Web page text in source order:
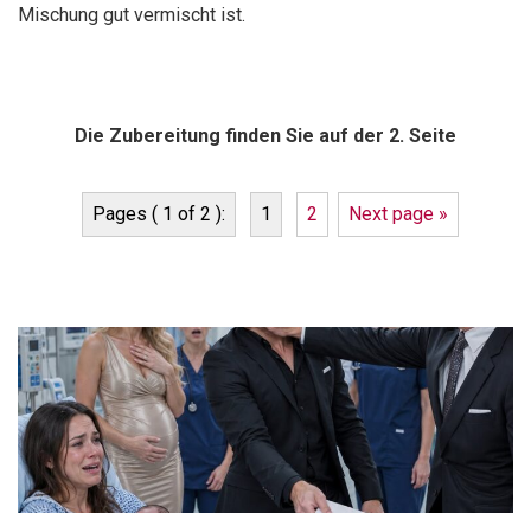
Mischung gut vermischt ist.
Die Zubereitung finden Sie auf der 2. Seite
Pages ( 1 of 2 ): 1 2 Next page »